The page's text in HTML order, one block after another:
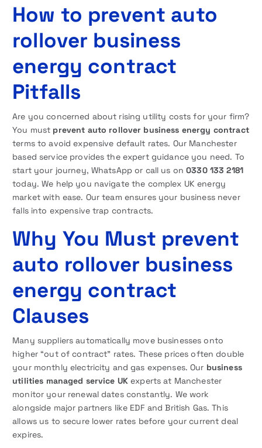
How to prevent auto
rollover business
energy contract
Pitfalls
Are you concerned about rising utility costs for your firm?
You must prevent auto rollover business energy contract
terms to avoid expensive default rates. Our Manchester
based service provides the expert guidance you need. To
start your journey, WhatsApp or call us on0330 133 2181
today. We help you navigate the complex UK energy
market with ease. Our team ensures your business never
falls into expensive trap contracts.
Why You Must prevent
auto rollover business
energy contract
Clauses
Many suppliers automatically move businesses onto
higher “out of contract” rates. These prices often double
your monthly electricity and gas expenses. Our business
utilities managed service UK experts at Manchester
monitor your renewal dates constantly. We work
alongside major partners like EDF and British Gas. This
allows us to secure lower rates before your current deal
expires.